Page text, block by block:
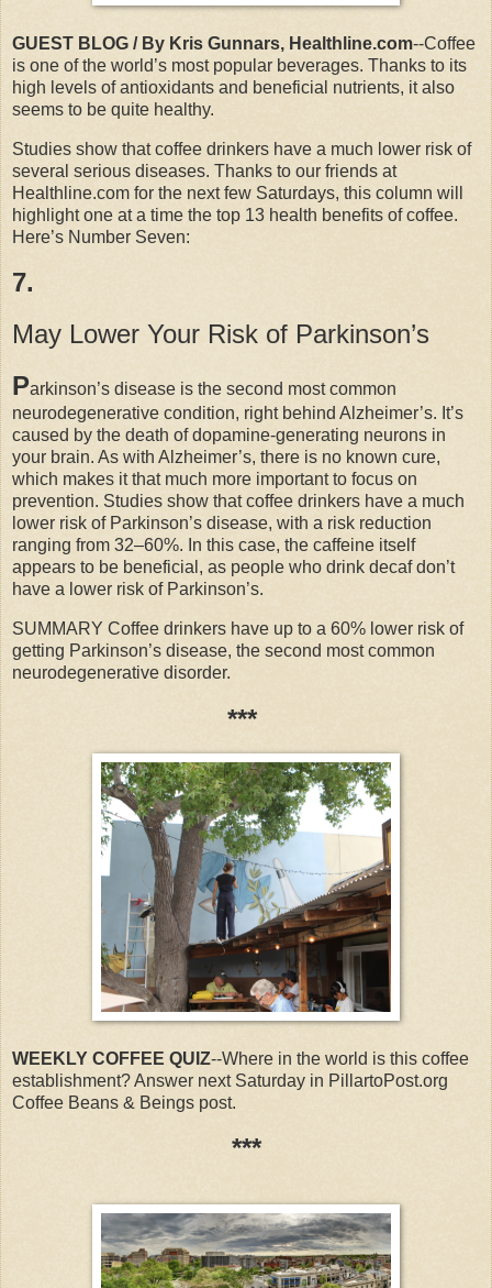
GUEST BLOG / By Kris Gunnars, Healthline.com--Coffee
is one of the world’s most popular beverages. Thanks to its
high levels of antioxidants and beneficial nutrients, it also
seems to be quite healthy.
Studies show that coffee drinkers have a much lower risk of
several serious diseases. Thanks to our friends at
Healthline.com for the next few Saturdays, this column will
highlight one at a time the top 13 health benefits of coffee.
Here’s Number Seven:
7.
May Lower Your Risk of Parkinson’s
Parkinson’s disease is the second most common
neurodegenerative condition, right behind Alzheimer’s. It’s
caused by the death of dopamine-generating neurons in
your brain. As with Alzheimer’s, there is no known cure,
which makes it that much more important to focus on
prevention. Studies show that coffee drinkers have a much
lower risk of Parkinson’s disease, with a risk reduction
ranging from 32–60%. In this case, the caffeine itself
appears to be beneficial, as people who drink decaf don’t
have a lower risk of Parkinson’s.
SUMMARY Coffee drinkers have up to a 60% lower risk of
getting Parkinson’s disease, the second most common
neurodegenerative disorder.
***
WEEKLY COFFEE QUIZ--Where in the world is this coffee
establishment? Answer next Saturday in PillartoPost.org
Coffee Beans & Beings post.
***